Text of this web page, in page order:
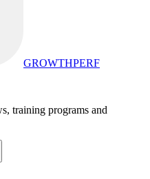
GROWTHPERF
training programs and